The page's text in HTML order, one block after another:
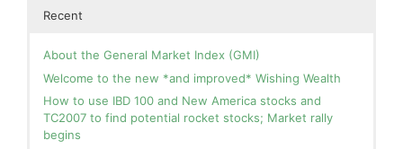
Recent
About the General Market Index (GMI)
Welcome to the new *and improved* Wishing Wealth
How to use IBD 100 and New America stocks and
TC2007 to find potential rocket stocks; Market rally
begins